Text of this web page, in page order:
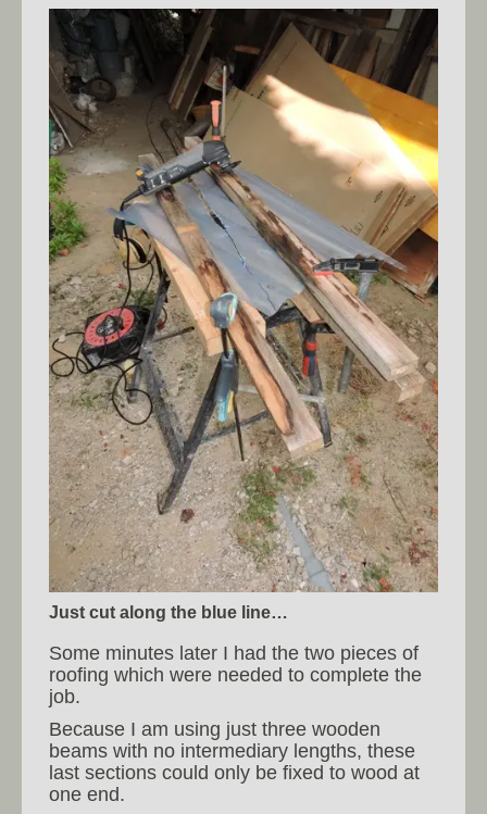
Just cut along the blue line…
Some minutes later I had the two pieces of
roofing which were needed to complete the
job.
Because I am using just three wooden
beams with no intermediary lengths, these
last sections could only be fixed to wood at
one end.